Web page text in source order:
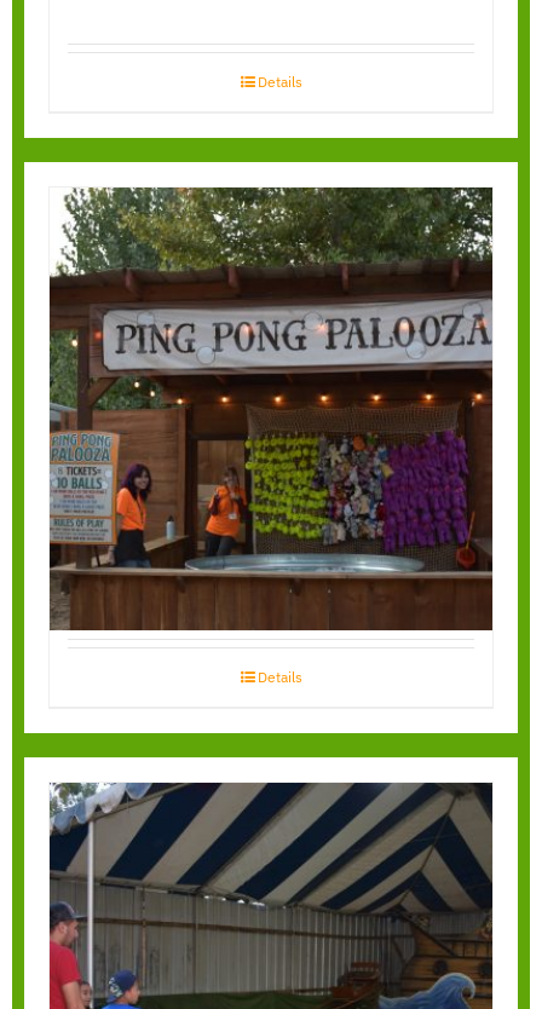
Details
Ping Pong Toss
Details